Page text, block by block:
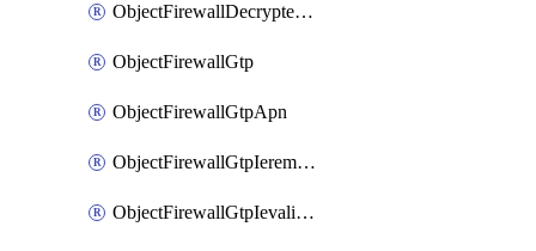
ObjectFirewallDecryptedtrafficmirror
ObjectFirewallGtp
ObjectFirewallGtpApn
ObjectFirewallGtpIeremovepolicy
ObjectFirewallGtpIevalidation